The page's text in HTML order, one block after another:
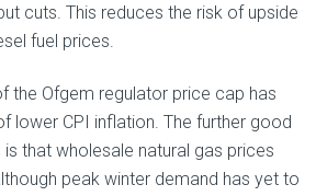
cuts. This reduces the risk of upside
fuel prices.
the Ofgem regulator price cap has
lower CPI inflation. The further good
that wholesale natural gas prices
peak winter demand has yet to